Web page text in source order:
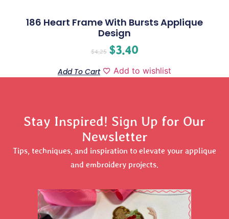
186 Heart Frame With Bursts Applique
Design
$4.25 $3.40
Add To Cart Add to wishlist
Stay Inspired! Sign Up for Our
Newsletter
Tips, techniques, and inspiration to elevate your applique
and embroidery projects.